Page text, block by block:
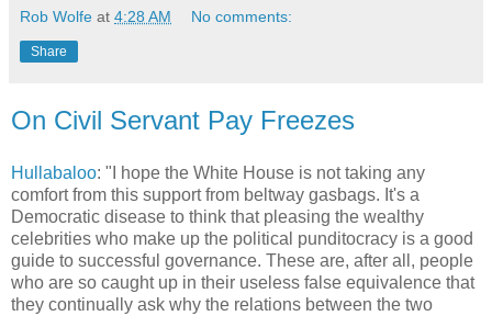
Rob Wolfe at 4:28 AM No comments:
Share
On Civil Servant Pay Freezes
Hullabaloo: "I hope the White House is not taking any
comfort from this support from beltway gasbags. It's a
Democratic disease to think that pleasing the wealthy
celebrities who make up the political punditocracy is a good
guide to successful governance. These are, after all, people
who are so caught up in their useless false equivalence that
they continually ask why the relations between the two